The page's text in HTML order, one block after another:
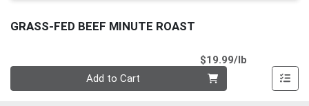
GRASS-FED BEEF MINUTE ROAST
$19.99/lb
Add to Cart